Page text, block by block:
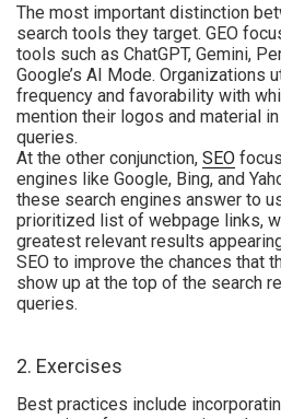
The most important distinction
search tools they target. GEO
tools such as ChatGPT, Gemini,
Google’s AI Mode. Organizations
frequency and favorability with
mention their logos and material
queries.
At the other conjunction, SEO
engines like Google, Bing, and
these search engines answer to
prioritized list of webpage links,
greatest relevant results
SEO to improve the chances that
show up at the top of the search
queries.
2. Exercises
Best practices include